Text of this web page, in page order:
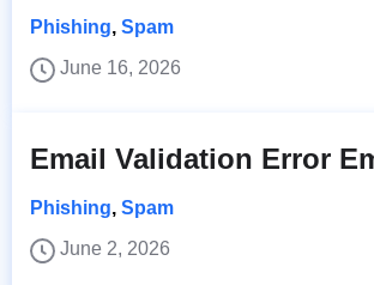
Phishing, Spam
June 16, 2026
Email Validation Error
Phishing, Spam
June 2, 2026